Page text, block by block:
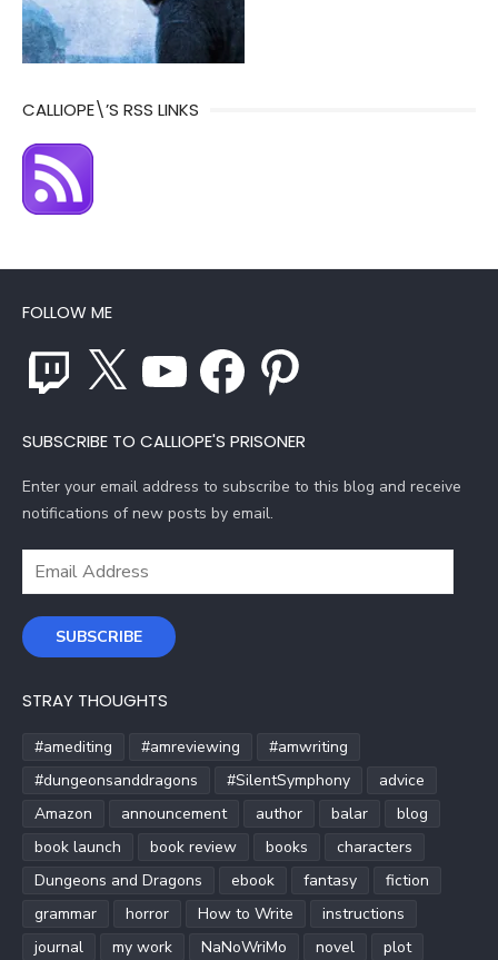
CALLIOPE\’S RSS LINKS
FOLLOW ME
Twitch YouTube Facebook Pinterest
SUBSCRIBE TO CALLIOPE'S PRISONER
Enter your email address to subscribe to this blog and receive
notifications of new posts by email.
Email
SUBSCRIBE
STRAY THOUGHTS
#amediting #amreviewing
#amwriting
#dungeonsanddragons
#SilentSymphony
advice
Amazon
announcement author balar
blog
book launch
book review books
characters
Dungeons and Dragons
ebook fantasy
fiction
grammar
horror How to Write
instructions
journal
my work NaNoWriMo novel
plot